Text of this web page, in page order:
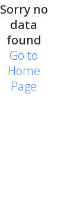
Sorry no
data
found
Go to
Home
Page